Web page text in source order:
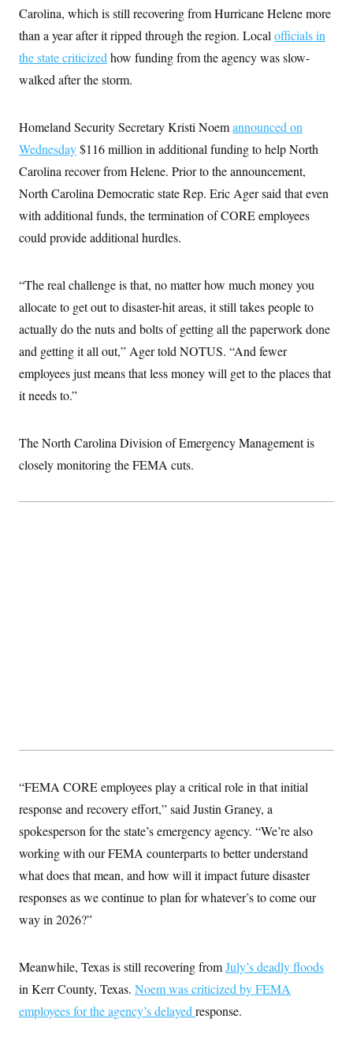
c
o
n
i
t
o
W
i
g
o
n
u
e
I
n
i
i
t
i
v
Carolina, which is still recovering from Hurricane Helene more
than a year after it ripped through the region. Local officials in
the state criticized how funding from the agency was slow-
walked after the storm.
Homeland Security Secretary Kristi Noemannounced on
Wednesday$116 million in additional funding to help North
Carolina recover from Helene. Prior to the announcement,
North Carolina Democratic state Rep. Eric Ager said that even
with additional funds, the termination of CORE employees
could provide additional hurdles.
“The real challenge is that, no matter how much money you
allocate to get out to disaster-hit areas, it still takes people to
actually do the nuts and bolts of getting all the paperwork done
and getting it all out,” Ager told NOTUS. “And fewer
employees just means that less money will get to the places that
it needs to.”
The North Carolina Division of Emergency Management is
closely monitoring the FEMA cuts.
“FEMA CORE employees play a critical role in that initial
response and recovery effort,” said Justin Graney, a
spokesperson for the state’s emergency agency. “We’re also
working with our FEMA counterparts to better understand
what does that mean, and how will it impact future disaster
responses as we continue to plan for whatever’s to come our
way in 2026?”
Meanwhile, Texas is still recovering fromJuly’s deadly floods
in Kerr County, Texas. Noem was criticized by FEMA
employees for the agency’s delayed response.